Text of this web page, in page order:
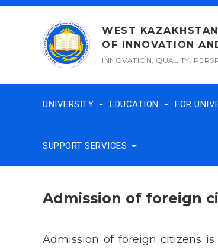
Skip
WEST
OF INNOVATION
INNOVATION, QUALITY,
UNIVERSITY EDUCATION FOR
SUPPORT SERVICES
Admission of foreign
Admission of foreign citizens